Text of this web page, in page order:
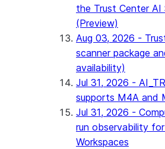
the Trust Center AI
(Preview)
Aug 03, 2026 -
scanner package
availability)
Jul 31, 2026 -
supports M4A and
Jul 31, 2026 -
run observability
Workspaces